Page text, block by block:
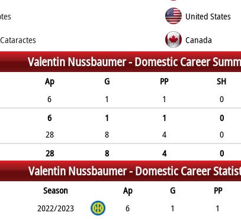
United States
Canada
Valentin Nussbaumer -Domestic Career
Ap G PP SH
6 1 1 0
6
1 1 0
28 8 4 0
28
8 4 0
Valentin Nussbaumer -Domestic Career
Season Ap G PP
2022/2023 6 1 1